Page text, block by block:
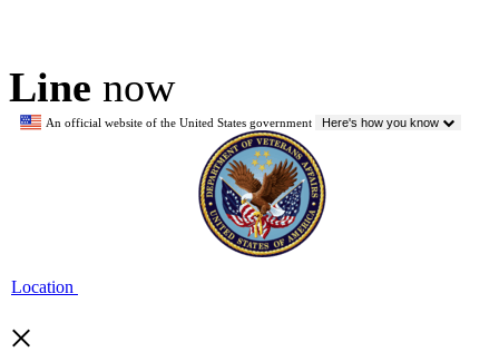
Line now
An official website of the United States government Here's how you know
Location
×